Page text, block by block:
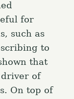
for
such as
to
that
driver of
On top of